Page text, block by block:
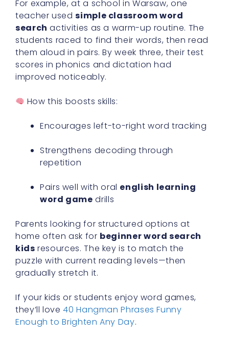
For example, at a school in Warsaw, one
teacher usedsimple classroom word
search activities as a warm-up routine. The
students raced to find their words, then read
them aloud in pairs. By week three, their test
scores in phonics and dictation had
improved noticeably.
How this boosts skills:
Encourages left-to-right word tracking
Strengthens decoding through
repetition
Pairs well with oral english learning
word game drills
Parents looking for structured options at
home often ask for beginner word search
kids resources. The key is to match the
puzzle with current reading levels—then
gradually stretch it.
If your kids or students enjoy word games,
they’ll love40 Hangman Phrases Funny
Enough to Brighten Any Day.